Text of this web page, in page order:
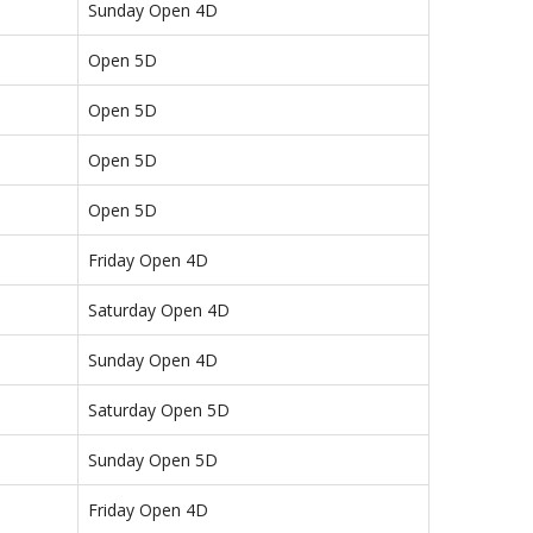
Sunday Open 4D
Open 5D
Open 5D
Open 5D
Open 5D
Friday Open 4D
Saturday Open 4D
Sunday Open 4D
Saturday Open 5D
Sunday Open 5D
Friday Open 4D